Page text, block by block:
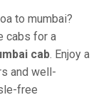
to mumbai?
cabs for a
cab. Enjoy a
and well-
free